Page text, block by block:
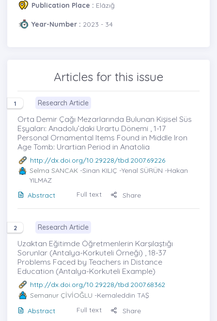
Publication Place : Elâzığ
Year-Number : 2023 - 34
Articles for this issue
1 Research Article
Orta Demir Çağı Mezarlarında Bulunan Kişisel Süs
Eşyaları: Anadolu’daki Urartu Dönemi , 1-17
Personal Ornamental Items Found in Middle Iron
Age Tomb: Urartian Period in Anatolia
http://dx.doi.org/10.29228/tbd.2007.69226
Selma SANCAK-Sinan KILIÇ -Yenal SÜRÜN -Hakan
YILMAZ
Abstract
Full text Share
2 Research Article
Uzaktan Eğitimde Öğretmenlerin Karşılaştığı
Sorunlar (Antalya-Korkuteli Örneği) , 18-37
Problems Faced by Teachers in Distance
Education (Antalya-Korkuteli Example)
http://dx.doi.org/10.29228/tbd.2007.68362
Semanur ÇİVİOĞLU -Kemaleddin TAŞ
Abstract
Full text Share